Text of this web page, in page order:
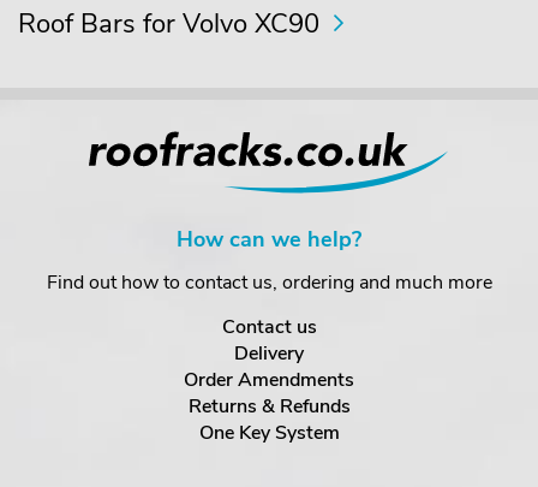
Roof Bars for Volvo XC90
How can we help?
Find out how to contact us, ordering and much more
Contact us
Delivery
Order Amendments
Returns & Refunds
One Key System